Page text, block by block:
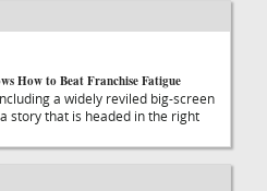
How to Beat Franchise Fatigue
a widely reviled big-screen
story that is headed in the right